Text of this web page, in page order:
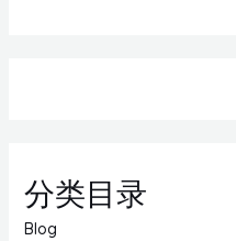
分类目录
Blog